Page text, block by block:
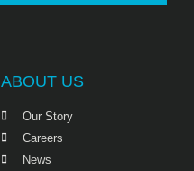
ABOUT US
Our Story
Careers
News